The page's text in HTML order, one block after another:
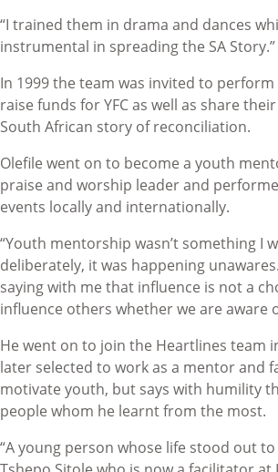
“I trained them in drama and dances
instrumental in spreading the SA Story.”
In 1999 the team was invited to
raise funds for YFC as well as share
South African story of reconciliation.
Olefile went on to become a youth
praise and worship leader and
events locally and internationally.
“Youth mentorship wasn’t something I
deliberately, it was happening
saying with me that influence is not a
influence others whether we are aware
He went on to join the Heartlines team
later selected to work as a mentor and
motivate youth, but says with humility
people whom he learnt from the most.
“A young person whose life stood out